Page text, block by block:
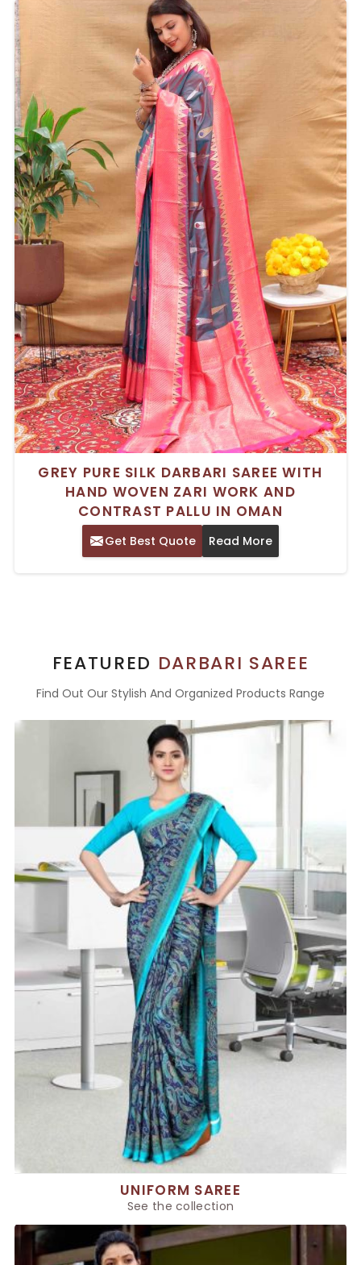
GREY PURE SILK DARBARI SAREE WITH
HAND WOVEN ZARI WORK AND
CONTRAST PALLU IN OMAN
Get Best Quote Read More
FEATURED DARBARI SAREE
Find Out Our Stylish And Organized Products Range
UNIFORM SAREE
See the collection